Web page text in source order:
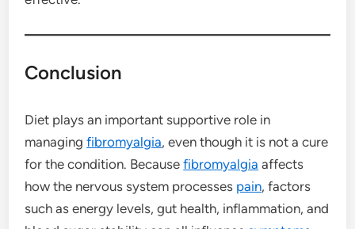
Conclusion
Diet plays an important supportive role in
managingfibromyalgia, even though it is not a cure
for the condition. Becausefibromyalgia affects
how the nervous system processes pain, factors
such as energy levels, gut health, inflammation, and